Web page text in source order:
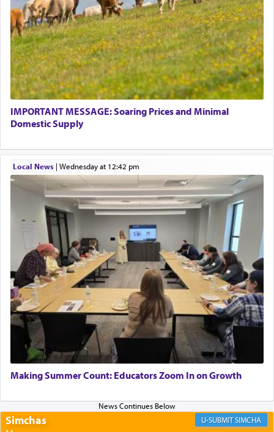
There is one other area where we use this verb
definitively. The service in the Temple with all its
associated activities in bringing offerings are
termed עבודה — service.
The word עבודה usually conjures up an image of
hard work, as indicated in the noun used to
describe an עבד — as a slave or servant.
Perhaps in context of the עבודת הקרבנות — the
service of offerings, which involves much
physically taxing activity we can understand its
implication, but in relation to prayer is it truly so
difficult?
Rashi, quoting from Sifrei, goes into great deal to
discover a source for this notion that serving G-d
with all our heart indeed refers to prayer.
First, he cites a verse from Daniel where it reports
how the king told him as he was cast into a den of
lions —"May your God, Whom you פלח— serve
IMPORTANT MESSAGE: Soaring Prices and Minimal
Domestic Supply
Local News| Wednesday at 12:42 pm
Making Summer Count: Educators Zoom In on Growth
Simchas SIMCHA